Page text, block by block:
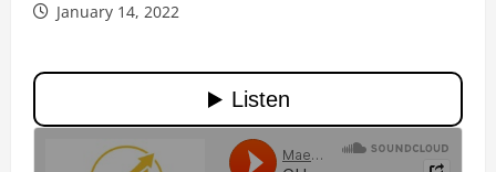
January 14, 2022